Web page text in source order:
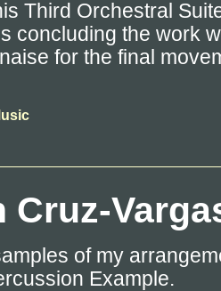
Third Orchestral
concluding the work
for the final
Cruz-
of my
Example.